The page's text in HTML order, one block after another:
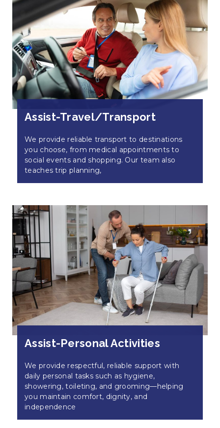
Assist-Travel/Transport
We provide reliable transport to destinations
you choose, from medical appointments to
social events and shopping. Our team also
teaches trip planning,
Assist-Personal Activities
We provide respectful, reliable support with
daily personal tasks such as hygiene,
showering, toileting, and grooming—helping
you maintain comfort, dignity, and
independence